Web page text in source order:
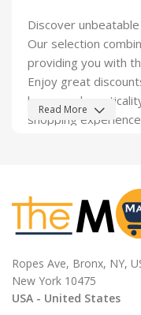
Discover
Our selection
providing you with
Enjoy great
luxury and
shopping
Read More
Ropes Ave, Bronx, NY,
New York 10475
USA - United States